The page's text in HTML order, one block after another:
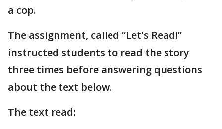
a cop.
The assignment, called “Let's Read!”
instructed students to read the story
three times before answering questions
about the text below.
The text read: